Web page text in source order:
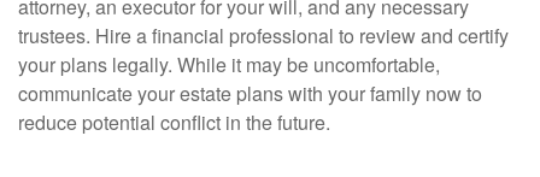
attorney, an executor for your will, and any necessary
trustees. Hire a financial professional to review and certify
your plans legally. While it may be uncomfortable,
communicate your estate plans with your family now to
reduce potential conflict in the future.